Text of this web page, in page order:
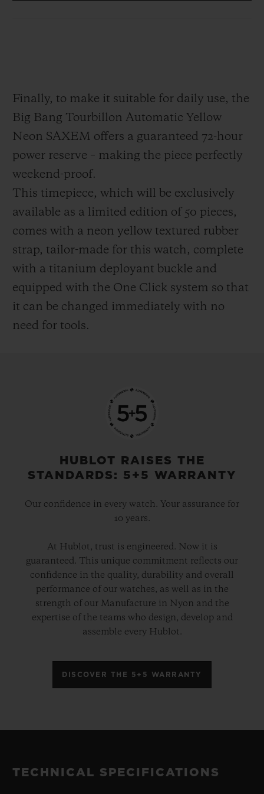
Haute Horlogerie piece, designed as a 21st
century interpretation: modern, disruptive,
Finally, to make it suitable for daily use, the
Big Bang Tourbillon Automatic Yellow
Neon SAXEM offers a guaranteed 72-hour
power reserve – making the piece perfectly
weekend-proof.
This timepiece, which will be exclusively
available as a limited edition of 50 pieces,
comes with a neon yellow textured rubber
strap, tailor-made for this watch, complete
with a titanium deployant buckle and
equipped with the One Click system so that
it can be changed immediately with no
need for tools.
HUBLOT RAISES THE
STANDARDS: 5+5 WARRANTY
Our confidence in every watch. Your assurance for
10 years.
At Hublot, trust is engineered. Now it is
guaranteed. This unique commitment reflects our
confidence in the quality, durability and overall
performance of our watches, as well as in the
strength of our Manufacture in Nyon and the
expertise of the teams who design, develop and
assemble every Hublot.
DISCOVER THE 5+5 WARRANTY
TECHNICAL SPECIFICATIONS